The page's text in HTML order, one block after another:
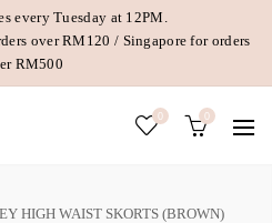
every Tuesday at 12PM.
over RM120 / Singapore for orders
RM500
0 0
HIGH WAIST SKORTS (BROWN)